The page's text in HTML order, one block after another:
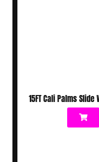
15FT Cali Palms Slide